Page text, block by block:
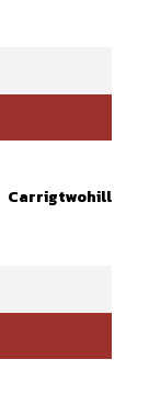
Carrigtwohill